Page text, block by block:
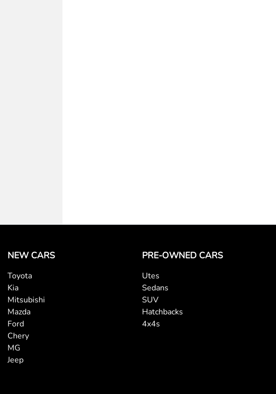
NEW CARS
Toyota
Kia
Mitsubishi
Mazda
Ford
Chery
MG
Jeep
PRE-OWNED CARS
Utes
Sedans
SUV
Hatchbacks
4x4s